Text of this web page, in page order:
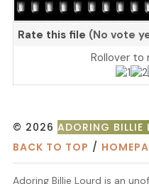
Rate this file (No vote
Rollover to
© 2026 ADORING BILLIE
BACK TO TOP /
Adoring Billie Lourd is an